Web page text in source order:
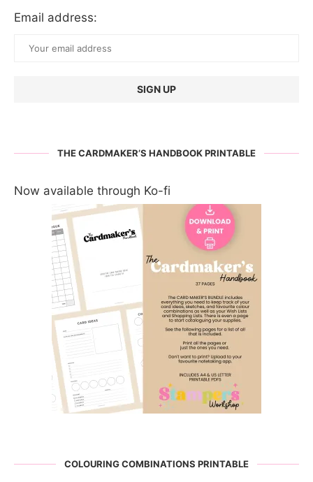
Email address:
THE CARDMAKER’S HANDBOOK PRINTABLE
Now available through Ko-fi
COLOURING COMBINATIONS PRINTABLE